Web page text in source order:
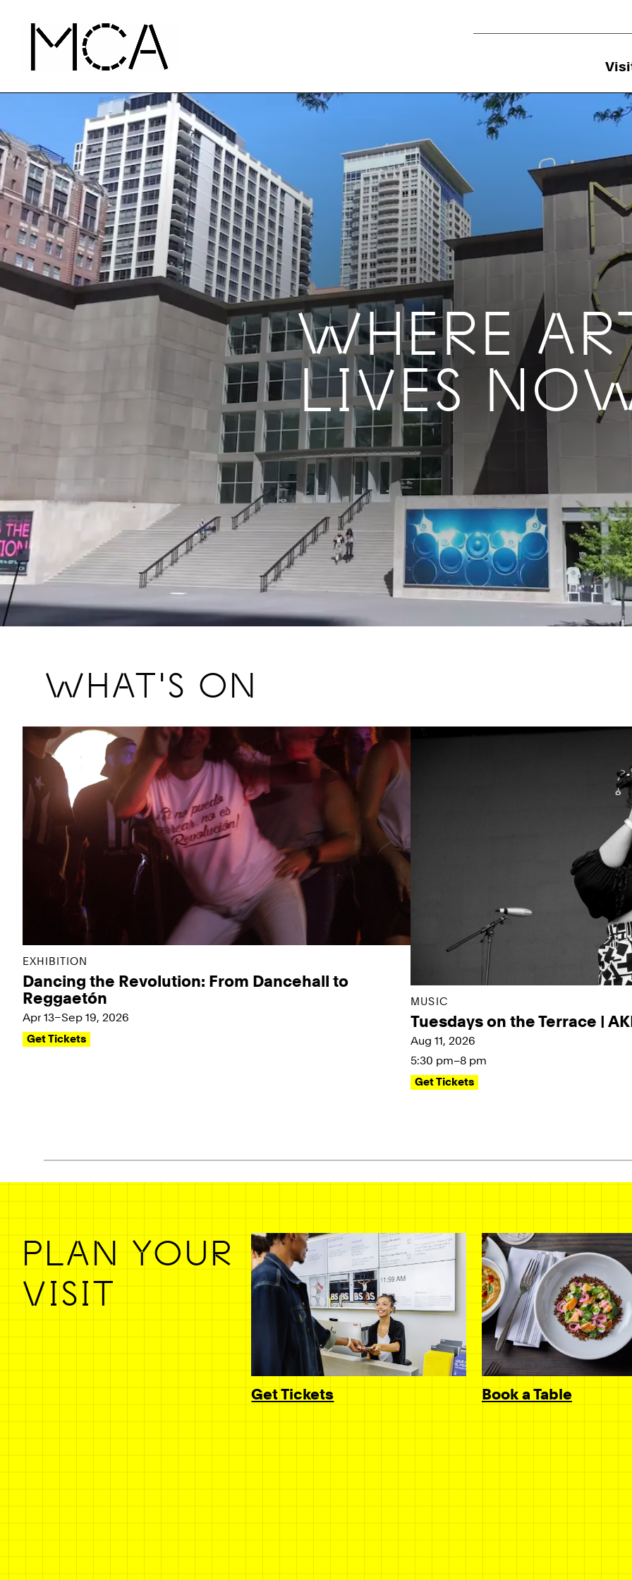
MCA Chicago
Utility Navigation
Home - MCA Chicago
WHERE
LIVES
WHAT'S ON
EXHIBITION
Dancing the Revolution: From Dancehall to
Reggaetón
Apr 13–Sep 19, 2026
Get Tickets
MUSIC
Tuesdays on the Terrace |
Aug 11, 2026
5:30 pm–8 pm
Get Tickets
PLAN YOUR
VISIT
Get Tickets Book a Table